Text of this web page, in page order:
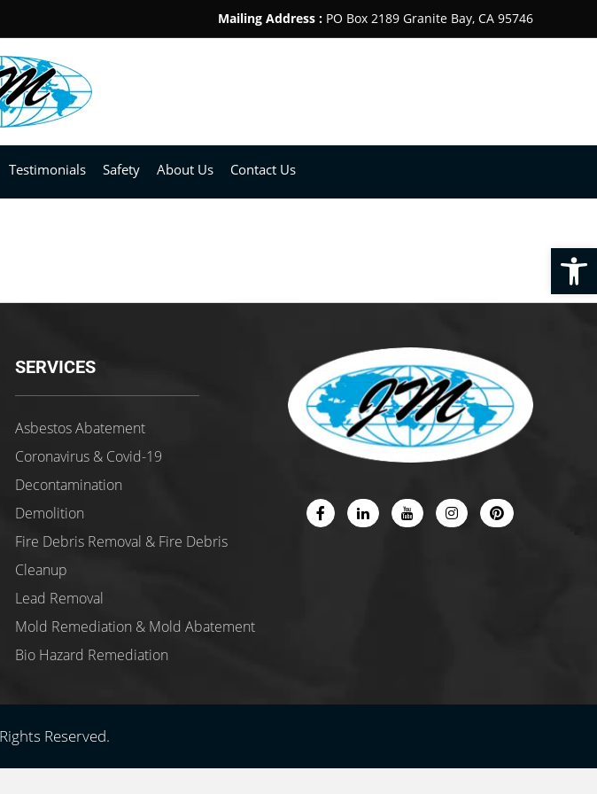
Open toolbar
Mailing Address : PO Box 2189 Granite Bay, CA 95746
Testimonials Safety About Us Contact Us
SERVICES
Asbestos Abatement
Coronavirus & Covid-19
Decontamination
Demolition
Fire Debris Removal & Fire Debris
Cleanup
Lead Removal
Mold Remediation & Mold Abatement
Bio Hazard Remediation
Reserved.